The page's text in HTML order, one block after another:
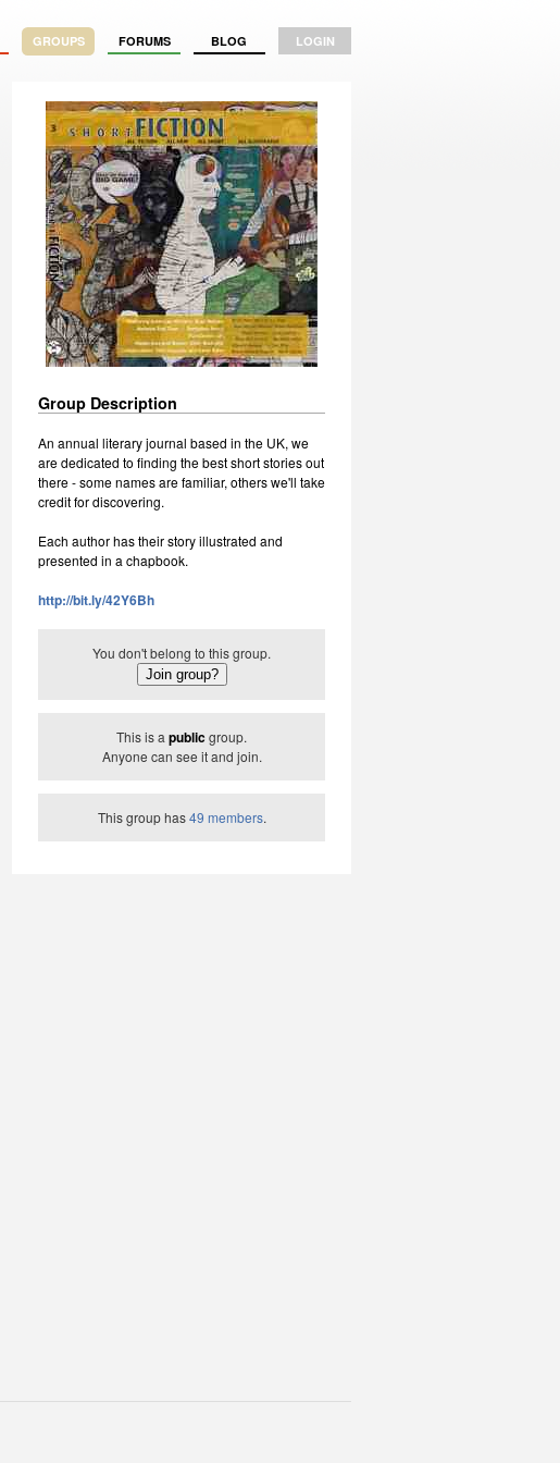
GROUPS FORUMS BLOG LOGIN
Group Description
An annual literary journal based in the UK, we
are dedicated to finding the best short stories out
there - some names are familiar, others we'll take
credit for discovering.
Each author has their story illustrated and
presented in a chapbook.
http://bit.ly/42Y6Bh
You don't belong to this group.
This is a publicgroup.
Anyone can see it and join.
This group has49 members.